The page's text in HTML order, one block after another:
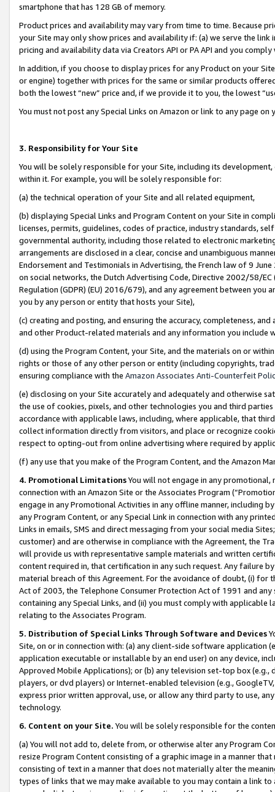
smartphone that has 128 GB of memory.
Product prices and availability may vary from time to time. Because
your Site may only show prices and availability if: (a) we serve the
pricing and availability data via Creators API or PA API and you
In addition, if you choose to display prices for any Product on your
or engine) together with prices for the same or similar products
both the lowest “new” price and, if we provide it to you, the lowest
You must not post any Special Links on Amazon or link to any page
3. Responsibility for Your Site
You will be solely responsible for your Site, including its
within it. For example, you will be solely responsible for:
(a) the technical operation of your Site and all related equipment,
(b) displaying Special Links and Program Content on your Site in
licenses, permits, guidelines, codes of practice, industry standards,
governmental authority, including those related to electronic
arrangements are disclosed in a clear, concise and unambiguous
Endorsement and Testimonials in Advertising, the French law of 9
on social networks, the Dutch Advertising Code, Directive 2002/58/
Regulation (GDPR) (EU) 2016/679), and any agreement between
you by any person or entity that hosts your Site),
(c) creating and posting, and ensuring the accuracy, completeness,
and other Product-related materials and any information you include
(d) using the Program Content, your Site, and the materials on or
rights or those of any other person or entity (including copyrights,
ensuring compliance with the Amazon Associates Anti-Counterfeit
(e) disclosing on your Site accurately and adequately and otherwise
the use of cookies, pixels, and other technologies you and third
accordance with applicable laws, including, where applicable, that
collect information directly from visitors, and place or recognize
respect to opting-out from online advertising where required by
(f) any use that you make of the Program Content, and the Amazon
4. Promotional LimitationsYou will not engage in any
connection with an Amazon Site or the Associates Program
engage in any Promotional Activities in any offline manner, including
any Program Content, or any Special Link in connection with any
Links in emails, SMS and direct messaging from your social media
customer) and are otherwise in compliance with the Agreement, the
will provide us with representative sample materials and written
content required in, that certification in any such request. Any failure
material breach of this Agreement. For the avoidance of doubt, (i) for
Act of 2003, the Telephone Consumer Protection Act of 1991 and
containing any Special Links, and (ii) you must comply with
relating to the Associates Program.
5. Distribution of Special Links Through Software and Devices
Site, on or in connection with: (a) any client-side software application
application executable or installable by an end user) on any device,
Approved Mobile Applications); or (b) any television set-top box
players, or dvd players) or Internet-enabled television (e.g.,
express prior written approval, use, or allow any third party to use,
technology.
6. Content on your Site. You will be solely responsible for the
(a) You will not add to, delete from, or otherwise alter any Program
resize Program Content consisting of a graphic image in a manner
consisting of text in a manner that does not materially alter the
types of links that we may make available to you may contain a link